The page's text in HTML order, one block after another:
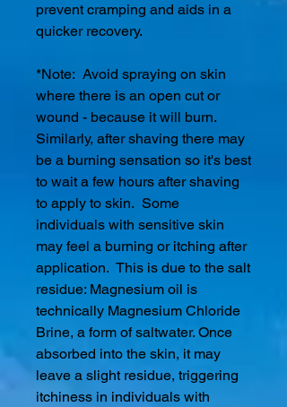
prevent cramping and aids in a
quicker recovery.
*Note: Avoid spraying on skin
where there is an open cut or
wound - because it will burn.
Similarly, after shaving there may
be a burning sensation so it's best
to wait a few hours after shaving
to apply to skin. Some
individuals with sensitive skin
may feel a burning or itching after
application. This is due to the salt
residue: Magnesium oil is
technically Magnesium Chloride
Brine, a form of saltwater. Once
absorbed into the skin, it may
leave a slight residue, triggering
itchiness in individuals with